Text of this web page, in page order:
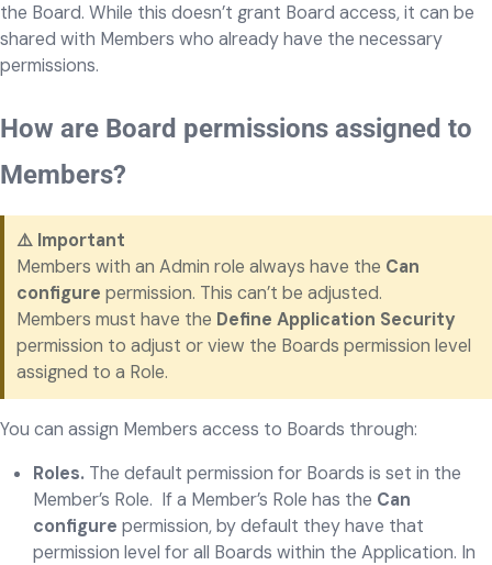
the Board. While this doesn’t grant Board access, it can be
shared with Members who already have the necessary
permissions.
How are Board permissions assigned to
Members?
⚠️ Important
Members with an Admin role always have the Can
configure permission. This can’t be adjusted.
Members must have the Define Application Security
permission to adjust or view the Boards permission level
assigned to a Role.
You can assign Members access to Boards through:
Roles. The default permission for Boards is set in the
Member’s Role. If a Member’s Role has the Can
configure permission, by default they have that
permission level for all Boards within the Application. In